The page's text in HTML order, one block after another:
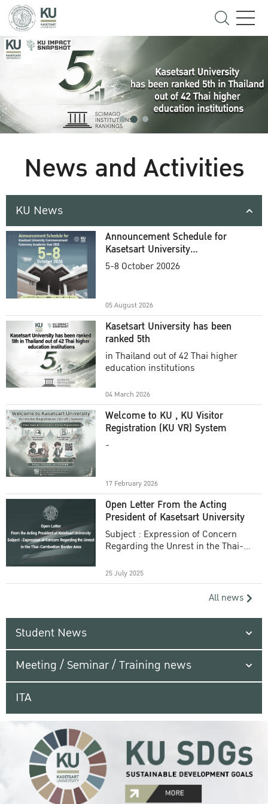
News and Activities
KU News
Announcement Schedule for
Kasetsart University
Commencement Ceremony
5-8 October 20026
05 August 2026
Kasetsart University has been
ranked 5th
in Thailand out of 42 Thai higher
education institutions
04 March 2026
Welcome to KU , KU Visitor
Registration (KU VR) System
-
17 February 2026
Open Letter From the Acting
President of Kasetsart University
Subject : Expression of Concern
Regarding the Unrest in the Thai-
25 July 2025
All news
Student News
Meeting / Seminar / Training news
ITA